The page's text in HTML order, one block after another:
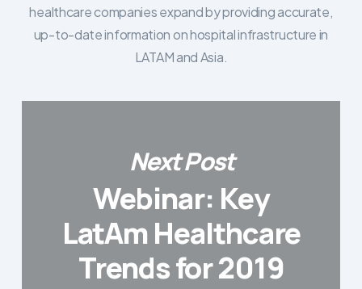
healthcare companies expand by providing accurate,
up-to-date information on hospital infrastructure in
LATAM and Asia.
Next Post
Webinar: Key
LatAm Healthcare
Trends for 2019